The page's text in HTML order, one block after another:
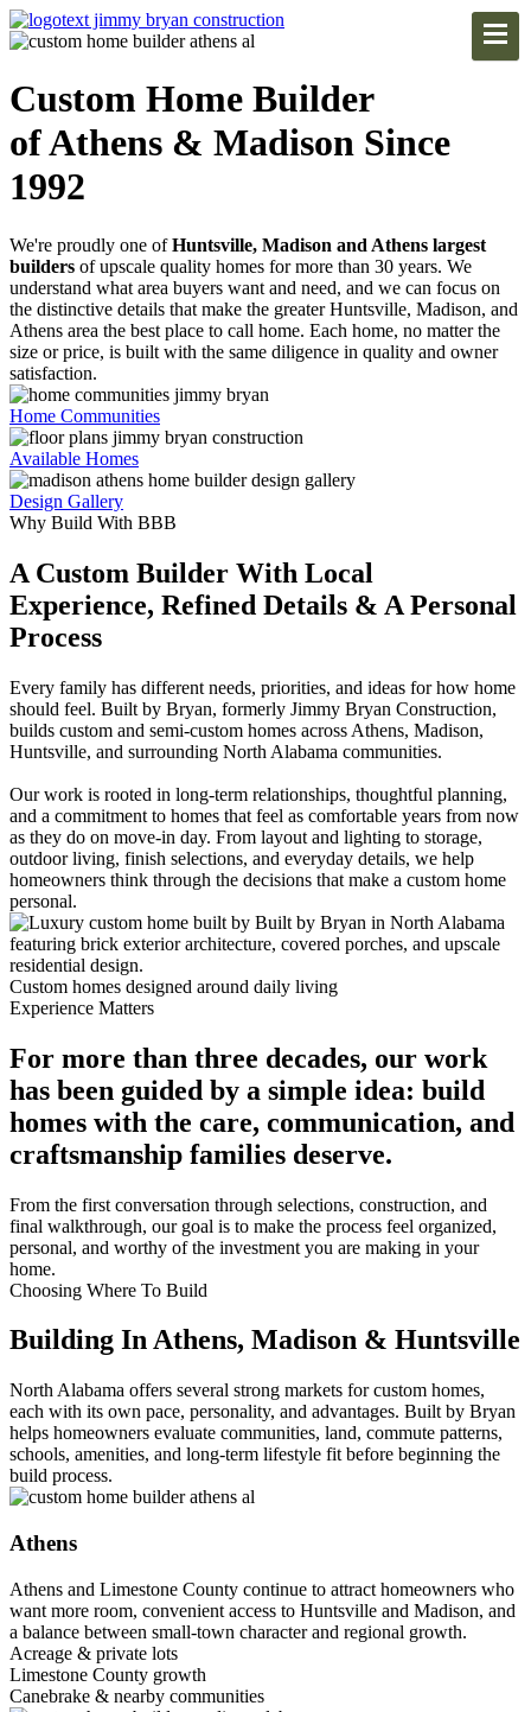
Custom Home Builder
of Athens & Madison Since
1992
We're proudly one ofHuntsville, Madison and Athens largest
builders of upscale quality homes for more than 30 years. We
understand what area buyers want and need, and we can focus on
the distinctive details that make the greater Huntsville, Madison, and
Athens area the best place to call home. Each home, no matter the
size or price, is built with the same diligence in quality and owner
satisfaction.
Home Communities
Available Homes
Design Gallery
Why Build With BBB
A Custom Builder With Local
Experience, Refined Details & A Personal
Process
Every family has different needs, priorities, and ideas for how home
should feel. Built by Bryan, formerly Jimmy Bryan Construction,
builds custom and semi-custom homes across Athens, Madison,
Huntsville, and surrounding North Alabama communities.
Our work is rooted in long-term relationships, thoughtful planning,
and a commitment to homes that feel as comfortable years from now
as they do on move-in day. From layout and lighting to storage,
outdoor living, finish selections, and everyday details, we help
homeowners think through the decisions that make a custom home
personal.
Custom homes designed around daily living
Experience Matters
For more than three decades, our work
has been guided by a simple idea: build
homes with the care, communication, and
craftsmanship families deserve.
From the first conversation through selections, construction, and
final walkthrough, our goal is to make the process feel organized,
personal, and worthy of the investment you are making in your
home.
Choosing Where To Build
Building In Athens, Madison & Huntsville
North Alabama offers several strong markets for custom homes,
each with its own pace, personality, and advantages. Built by Bryan
helps homeowners evaluate communities, land, commute patterns,
schools, amenities, and long-term lifestyle fit before beginning the
build process.
Athens
Athens and Limestone County continue to attract homeowners who
want more room, convenient access to Huntsville and Madison, and
a balance between small-town character and regional growth.
Acreage & private lots
Limestone County growth
Canebrake & nearby communities